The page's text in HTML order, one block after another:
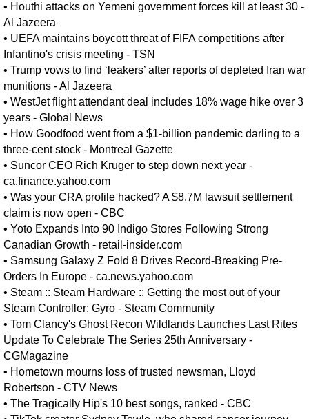
• Houthi attacks on Yemeni government forces kill at least 30 -
Al Jazeera
• UEFA maintains boycott threat of FIFA competitions after
Infantino's crisis meeting - TSN
• Trump vows to find ‘leakers’ after reports of depleted Iran war
munitions - Al Jazeera
• WestJet flight attendant deal includes 18% wage hike over 3
years - Global News
• How Goodfood went from a $1-billion pandemic darling to a
three-cent stock - Montreal Gazette
• Suncor CEO Rich Kruger to step down next year -
ca.finance.yahoo.com
• Was your CRA profile hacked? A $8.7M lawsuit settlement
claim is now open - CBC
• Yoto Expands Into 90 Indigo Stores Following Strong
Canadian Growth - retail-insider.com
• Samsung Galaxy Z Fold 8 Drives Record-Breaking Pre-
Orders In Europe - ca.news.yahoo.com
• Steam :: Steam Hardware :: Getting the most out of your
Steam Controller: Gyro - Steam Community
• Tom Clancy's Ghost Recon Wildlands Launches Last Rites
Update To Celebrate The Series 25th Anniversary -
CGMagazine
• Hometown mourns loss of trusted newsman, Lloyd
Robertson - CTV News
• The Tragically Hip's 10 best songs, ranked - CBC